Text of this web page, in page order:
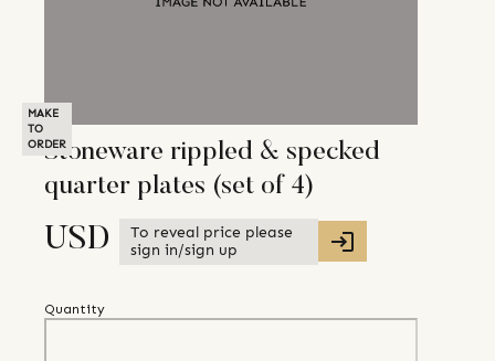
MAKE
TO
ORDERStoneware rippled & specked
quarter plates (set of 4)
USD
To reveal price please
sign in/sign up
Quantity